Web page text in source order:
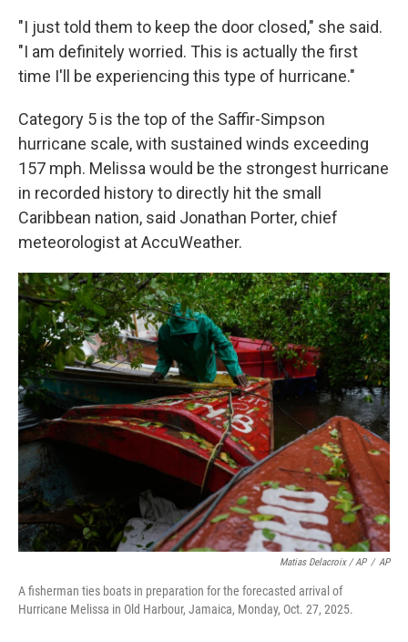
"I just told them to keep the door closed," she said.
"I am definitely worried. This is actually the first
time I'll be experiencing this type of hurricane."
Category 5 is the top of the Saffir-Simpson
hurricane scale, with sustained winds exceeding
157 mph. Melissa would be the strongest hurricane
in recorded history to directly hit the small
Caribbean nation, said Jonathan Porter, chief
meteorologist at AccuWeather.
Matias Delacroix / AP / AP
A fisherman ties boats in preparation for the forecasted arrival of
Hurricane Melissa in Old Harbour, Jamaica, Monday, Oct. 27, 2025.